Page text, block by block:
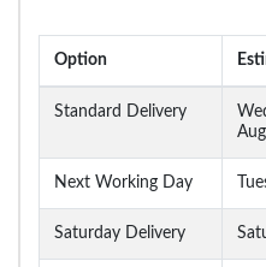
Option
Standard Delivery
Next Working Day
Saturday Delivery